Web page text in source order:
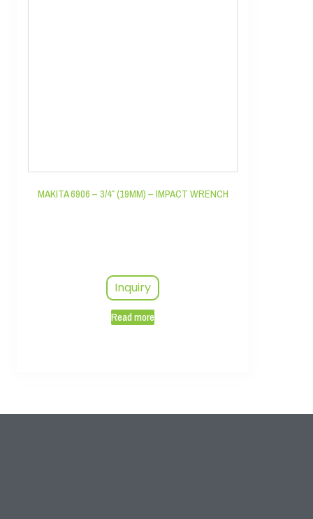
MAKITA 6906 – 3/4″ (19MM) – IMPACT WRENCH
Inquiry
Read more